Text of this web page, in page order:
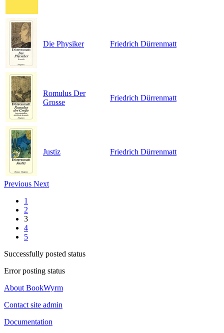
Die Physiker Friedrich Dürrenmatt
Romulus Der
Grosse
Friedrich Dürrenmatt
Justiz Friedrich Dürrenmatt
Previous Next
1
2
3
4
5
Successfully posted status
Error posting status
About BookWyrm
Contact site admin
Documentation